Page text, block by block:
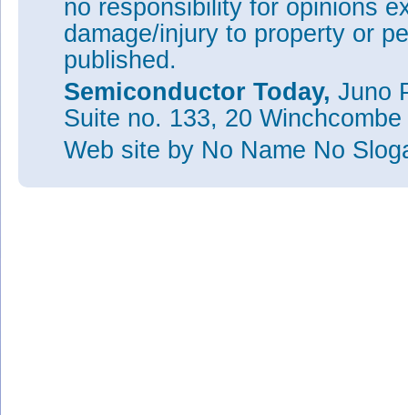
no responsibility for opinions
damage/injury to property or
published.
Semiconductor Today, Juno
Suite no. 133, 20
Web site by No Name No